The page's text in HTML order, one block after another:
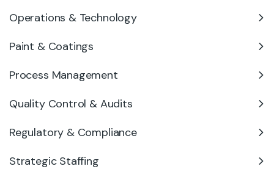
Operations & Technology
Paint & Coatings
Process Management
Quality Control & Audits
Regulatory & Compliance
Strategic Staffing